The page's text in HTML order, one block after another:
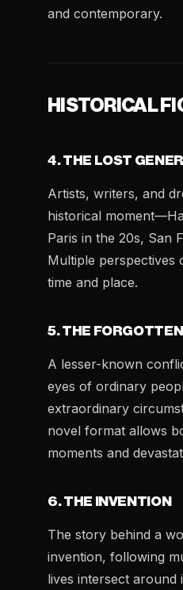
and contemporary.
HISTORICAL
4. THE LOST
Artists, writers, and
historical
Paris in the 20s, San
Multiple perspectives
time and place.
5. THE
A lesser-known
eyes of ordinary
extraordinary
novel format allows
moments and
6. THE INVENTION
The story behind a
invention, following
lives intersect